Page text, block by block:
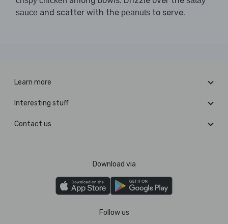
sauce and scatter with the peanuts to serve.
Learn more
Interesting stuff
Contact us
Download via
Follow us